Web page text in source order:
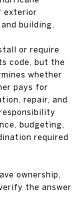
exterior
building.
or require
code, but the
whether
pays for
repair, and
budgeting,
required
ownership,
the answer